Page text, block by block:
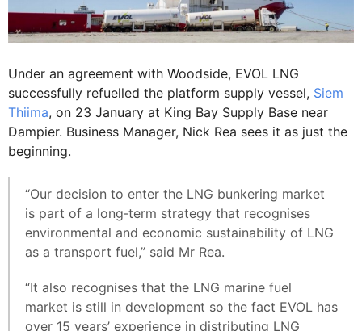
Under an agreement with Woodside, EVOL LNG
successfully refuelled the platform supply vessel, Siem
Thiima, on 23 January at King Bay Supply Base near
Dampier. Business Manager, Nick Rea sees it as just the
beginning.
“Our decision to enter the LNG bunkering market
is part of a long‐term strategy that recognises
environmental and economic sustainability of LNG
as a transport fuel,” said Mr Rea.
“It also recognises that the LNG marine fuel
market is still in development so the fact EVOL has
over 15 years’ experience in distributing LNG